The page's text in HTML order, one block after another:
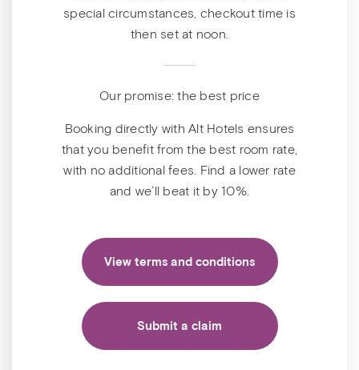
special circumstances, checkout time is
then set at noon.
Our promise: the best price
Booking directly with Alt Hotels ensures
that you benefit from the best room rate,
with no additional fees. Find a lower rate
and we’ll beat it by 10%.
View terms and conditions
Submit a claim